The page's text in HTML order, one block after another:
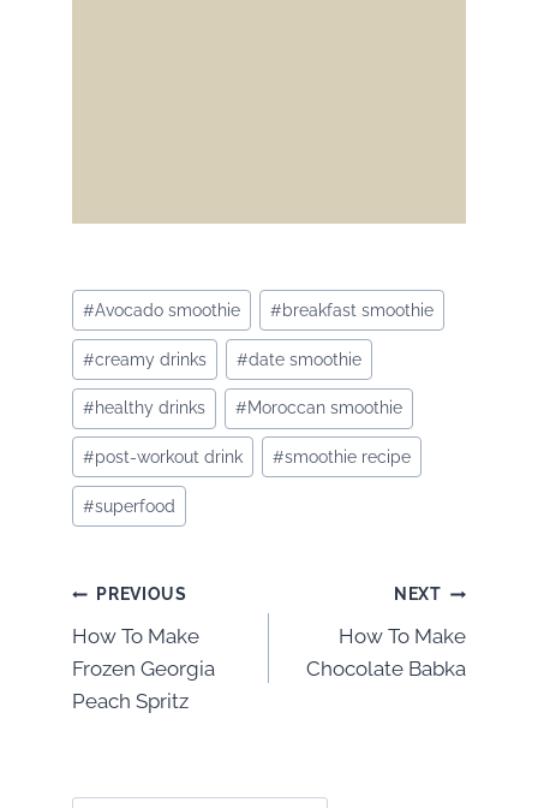
Post
Tags:
#Avocado smoothie #breakfast smoothie
#creamy drinks #date smoothie
#healthy drinks #Moroccan smoothie
#post-workout drink #smoothie recipe
#superfood
Post
navigation
PREVIOUS
How To Make
Frozen Georgia
Peach Spritz
NEXT
How To Make
Chocolate Babka